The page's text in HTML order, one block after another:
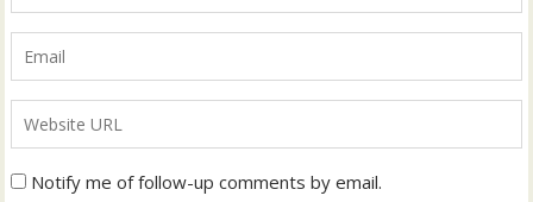
Notify me of follow-up comments by email.